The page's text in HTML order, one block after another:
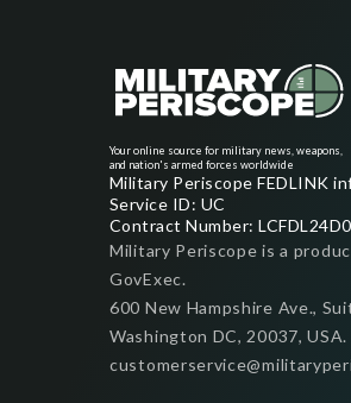
Your online source for military news, weapons,
and nation's armed forces worldwide
Military Periscope FEDLINK
Service ID: UC
Contract Number:
Military Periscope is a
GovExec.
600 New Hampshire Ave.,
Washington DC, 20037, USA.